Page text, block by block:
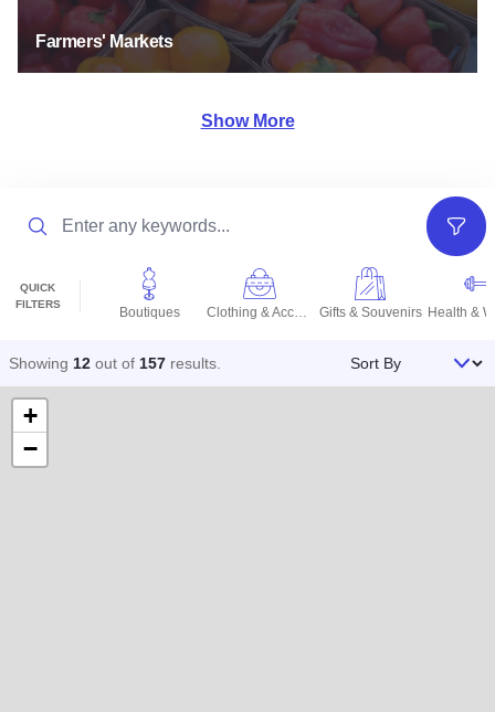
Farmers' Markets
Show More
QUICK
FILTERS
Boutiques Clothing & Accessories Gifts & Souvenirs
Filters
Showing 12 out of 157 results Sort By
+
−